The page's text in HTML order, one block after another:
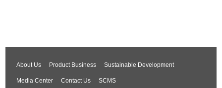
About Us Product Business Sustainable Development
Media Center Contact Us SCMS